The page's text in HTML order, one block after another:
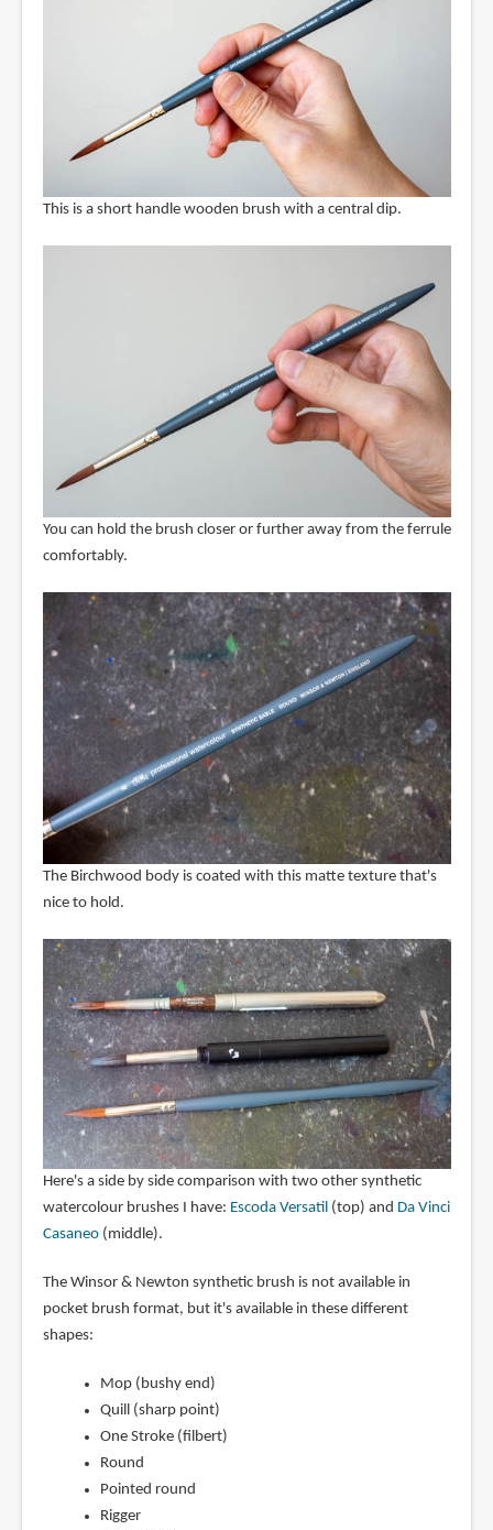
This is a short handle wooden brush with a central dip.
You can hold the brush closer or further away from the ferrule
comfortably.
The Birchwood body is coated with this matte texture that's
nice to hold.
Here's a side by side comparison with two other synthetic
watercolour brushes I have: Escoda Versatil (top) and Da Vinci
Casaneo(middle).
The Winsor & Newton synthetic brush is not available in
pocket brush format, but it's available in these different
shapes:
Mop (bushy end)
Quill (sharp point)
One Stroke (filbert)
Round
Pointed round
Rigger